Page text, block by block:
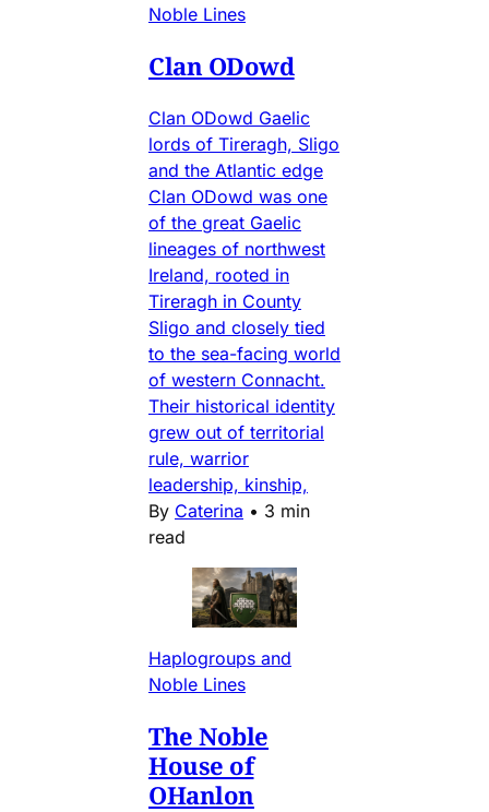
Noble Lines
Clan ODowd
Clan ODowd Gaelic
lords of Tireragh, Sligo
and the Atlantic edge
Clan ODowd was one
of the great Gaelic
lineages of northwest
Ireland, rooted in
Tireragh in County
Sligo and closely tied
to the sea-facing world
of western Connacht.
Their historical identity
grew out of territorial
rule, warrior
leadership, kinship,
By Caterina • 3 min
read
Haplogroups and
Noble Lines
The Noble
House of
OHanlon